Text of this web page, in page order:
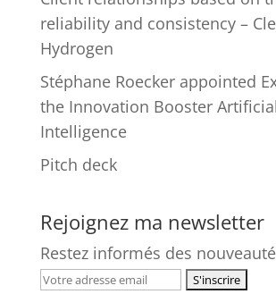
reliability and consistency –
Hydrogen
Stéphane Roecker appointed
the Innovation Booster Artificial
Intelligence
Pitch deck
Rejoignez ma newsletter
Restez informés des